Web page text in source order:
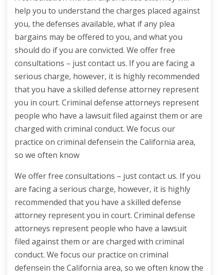
help you to understand the charges placed against
you, the defenses available, what if any plea
bargains may be offered to you, and what you
should do if you are convicted. We offer free
consultations – just contact us. If you are facing a
serious charge, however, it is highly recommended
that you have a skilled defense attorney represent
you in court. Criminal defense attorneys represent
people who have a lawsuit filed against them or are
charged with criminal conduct. We focus our
practice on criminal defensein the California area,
so we often know
We offer free consultations – just contact us. If you
are facing a serious charge, however, it is highly
recommended that you have a skilled defense
attorney represent you in court. Criminal defense
attorneys represent people who have a lawsuit
filed against them or are charged with criminal
conduct. We focus our practice on criminal
defensein the California area, so we often know the